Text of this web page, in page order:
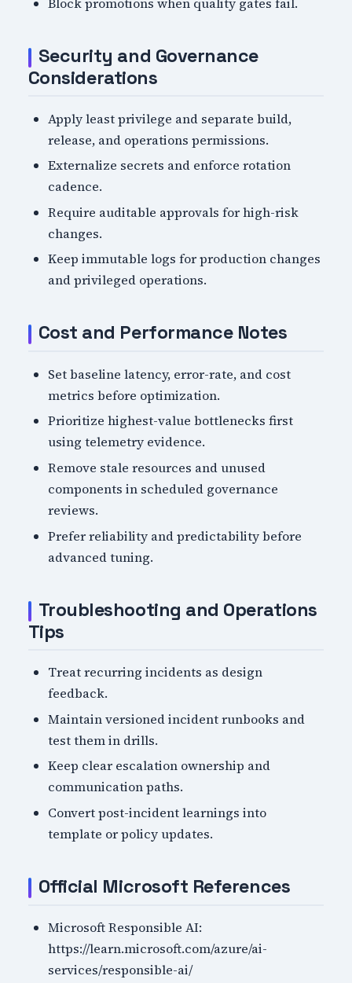
Security and Governance
Considerations
Apply least privilege and separate build,
release, and operations permissions.
Externalize secrets and enforce rotation
cadence.
Require auditable approvals for high-risk
changes.
Keep immutable logs for production changes
and privileged operations.
Cost and Performance Notes
Set baseline latency, error-rate, and cost
metrics before optimization.
Prioritize highest-value bottlenecks first
using telemetry evidence.
Remove stale resources and unused
components in scheduled governance
reviews.
Prefer reliability and predictability before
advanced tuning.
Troubleshooting and Operations
Tips
Treat recurring incidents as design
feedback.
Maintain versioned incident runbooks and
test them in drills.
Keep clear escalation ownership and
communication paths.
Convert post-incident learnings into
template or policy updates.
Official Microsoft References
Microsoft Responsible AI:
https://learn.microsoft.com/azure/ai-
services/responsible-ai/